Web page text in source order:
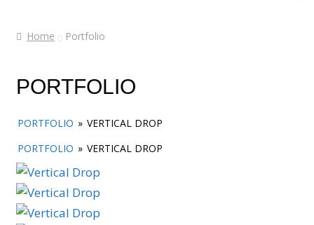
Home Portfolio
PORTFOLIO
PORTFOLIO » VERTICAL DROP
PORTFOLIO » VERTICAL DROP